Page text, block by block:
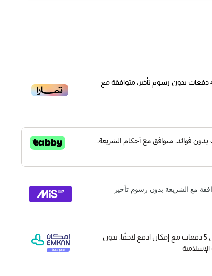
generate a new and matched sensor ID;
offers step-by-step guidance in all 3 sensor position
Stationary Relearn; 3) OBDII Relearn; saving lots
[Full-featured Tire Pressure Bi-Directional Device]
activation, reading, learning, and programming. It
by receiving low-frequency or high-frequency
[All Systems TPMS Scanner] THINKTPMS G2--
دفعات بدون رسوم تأخير، متوافقة مع
وقسّمها على 5 دفعات مع إمكان ادفع لاحقًا، بدون